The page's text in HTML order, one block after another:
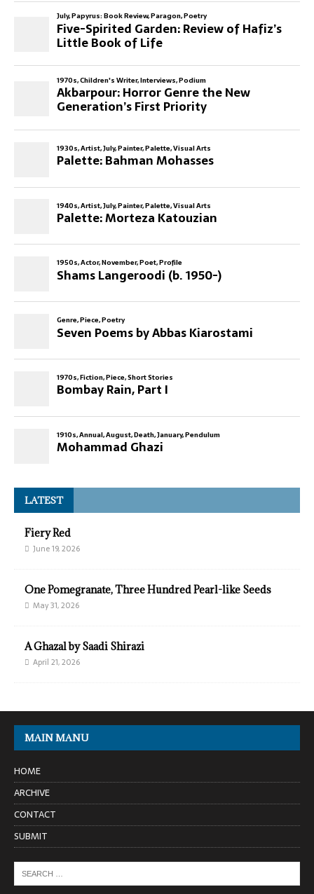
LATEST
Fiery Red
June 19, 2026
One Pomegranate, Three Hundred Pearl-like Seeds
May 31, 2026
A Ghazal by Saadi Shirazi
April 21, 2026
MAIN MANU
HOME
ARCHIVE
CONTACT
SUBMIT